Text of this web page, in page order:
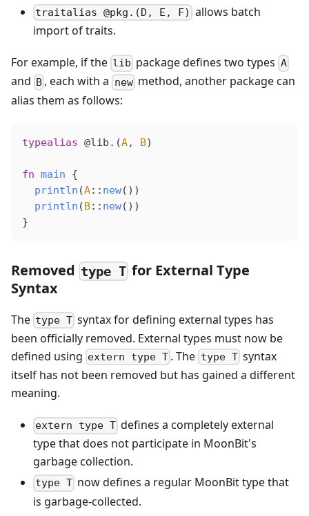
traitalias @pkg.(D, E, F) allows batch
import of traits.
For example, if the lib package defines two types A
and B , each with a newmethod, another package can
alias them as follows:
typealias @lib .(A, B)
fn main {
  println
(A:: new())
  println
(B:: new())
}
Removed type T for External Type
Syntax
The type T syntax for defining external types has
been officially removed. External types must now be
defined using extern type T . The type Tsyntax
itself has not been removed but has gained a different
meaning.
extern type T defines a completely external
type that does not participate in MoonBit's
garbage collection.
type T now defines a regular MoonBit type that
is garbage-collected.